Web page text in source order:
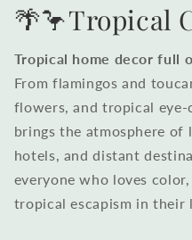
🌴🦩Tropical
Tropical home decor full
From flamingos and
flowers, and tropical
brings the atmosphere
hotels, and distant
everyone who loves
tropical escapism in their